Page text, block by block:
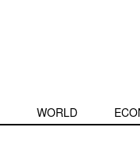
WORLD